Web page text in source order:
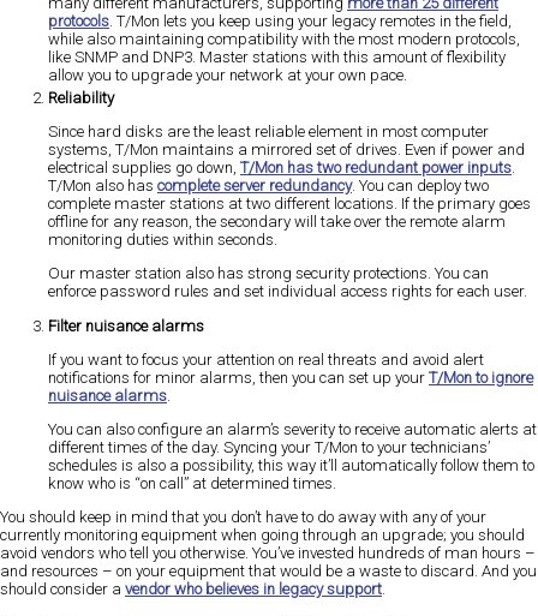
protocols. T/Mon lets you keep using your legacy remotes in the field,
while also maintaining compatibility with the most modern protocols,
like SNMP and DNP3. Master stations with this amount of flexibility
allow you to upgrade your network at your own pace.
Reliability
Since hard disks are the least reliable element in most computer
systems, T/Mon maintains a mirrored set of drives. Even if power and
electrical supplies go down, T/Mon has two redundant power inputs.
T/Mon also has complete server redundancy. You can deploy two
complete master stations at two different locations. If the primary goes
offline for any reason, the secondary will take over the remote alarm
monitoring duties within seconds.
Our master station also has strong security protections. You can
enforce password rules and set individual access rights for each user.
Filter nuisance alarms
If you want to focus your attention on real threats and avoid alert
notifications for minor alarms, then you can set up your T/Mon to ignore
nuisance alarms
You can also configure an alarm’s severity to receive automatic alerts at
different times of the day. Syncing your T/Mon to your technicians’
schedules is also a possibility, this way it’ll automatically follow them to
know who is “on call” at determined times.
You should keep in mind that you don’t have to do away with any of your
currently monitoring equipment when going through an upgrade; you should
avoid vendors who tell you otherwise. You’ve invested hundreds of man hours –
and resources – on your equipment that would be a waste to discard. And you
should consider a vendor who believes in legacy support.